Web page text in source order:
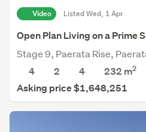
Video Listed Wed, 1 Apr
Open Plan Living on a Prime
Stage 9, Paerata Rise,
4
2 4 232 m2
Asking price $1,648,251